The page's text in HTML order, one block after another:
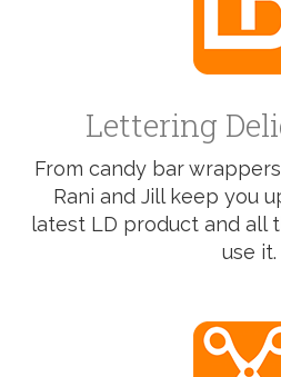
Lettering
From candy bar
Rani and Jill keep you
latest LD product and all
use it.